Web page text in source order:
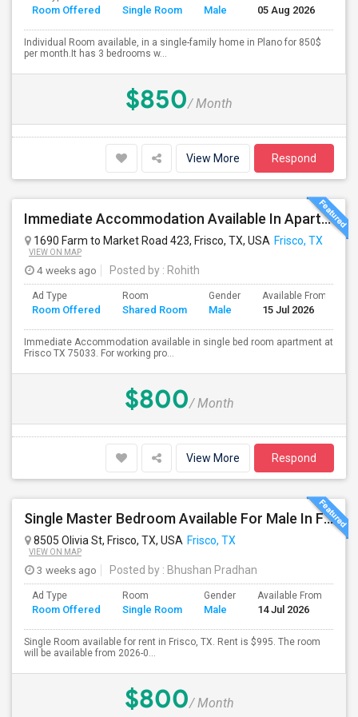
Room Offered Single Room Male 05 Aug 2026
Individual Room available, in a single-family home in Plano for 850$
per month.It has 3 bedrooms w...
$850/ Month
View More Respond
Immediate Accommodation Available In Apartment - Serious People ONLY.
1690 Farm to Market Road 423, Frisco, TX, USA Frisco, TX
VIEW ON MAP
4 weeks ago Posted by : Rohith
Ad Type
Room Offered
Room
Shared Room
Gender
Male
Available From
15 Jul 2026
Immediate Accommodation available in single bed room apartment at
Frisco TX 75033. For working pro...
$800/ Month
View More Respond
Single Master Bedroom Available For Male In Frisco, TX - $995 Per Month - Private Bath
8505 Olivia St, Frisco, TX, USA Frisco, TX
VIEW ON MAP
3 weeks ago Posted by : Bhushan Pradhan
Ad Type
Room Offered
Room
Single Room
Gender
Male
Available From
14 Jul 2026
Single Room available for rent in Frisco, TX. Rent is $995. The room
will be available from 2026-0...
$800/ Month